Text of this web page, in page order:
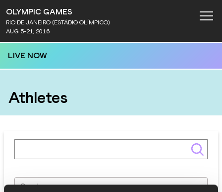
OLYMPIC GAMES
RIO DE JANEIRO (ESTÁDIO OLÍMPICO)
AUG 5-21, 2016
LIVE NOW
Athletes
Gender